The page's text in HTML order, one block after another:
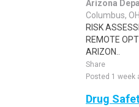
Arizona
Columbus,
RISK
REMOTE
ARIZON..
Share
Posted 1 week
Drug